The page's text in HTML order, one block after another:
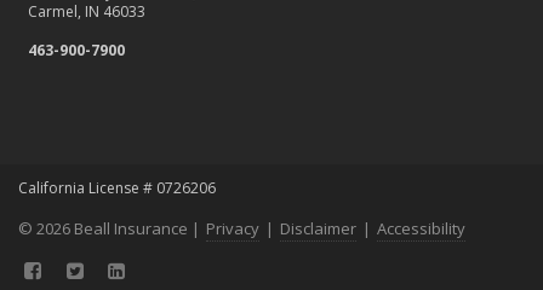
May
Healthy Employees Make for a Healthy Business
Fix a Leak!
Tips for Towing a Boat Trailer to Reduce Accidents and Insurance
Carmel, IN 46033
463-900-7900
California License # 0726206
© 2026 Beall Insurance | Privacy | Disclaimer | Accessibility